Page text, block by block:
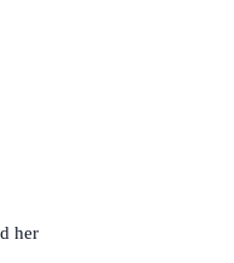
her